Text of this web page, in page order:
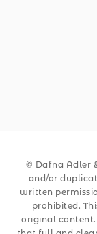
© Dafna Adler
and/or
written
prohibited.
original content.